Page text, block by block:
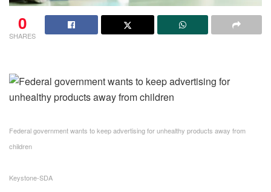
0
SHARES
Federal government wants to keep advertising for unhealthy products away from
children
Keystone-SDA